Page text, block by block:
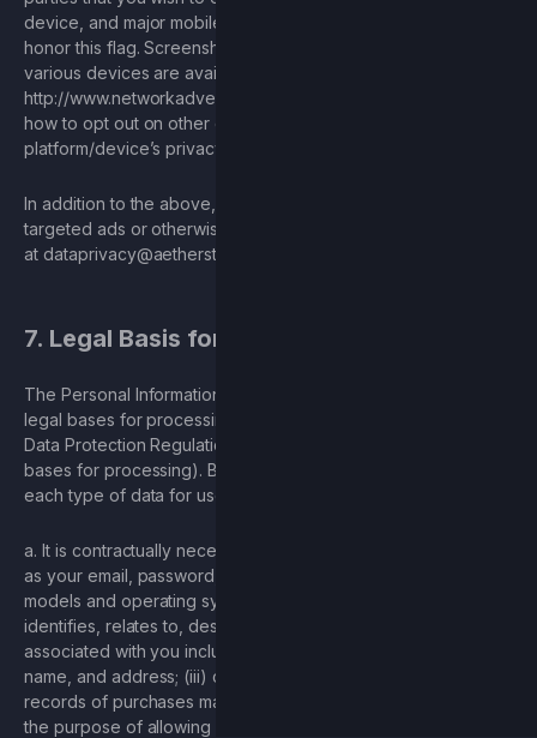
device, and major mobile platforms require companies to
honor this flag. Screenshots on how to find these options on
various devices are available here:
http://www.networkadvertising.org/mobile-choices
how to opt out on other devices, please visit the
platform/device’s privacy policies for more information.
In addition to the above, if you wish to opt out of receiving
targeted ads or otherwise limit ad-tracking, you may email us
at dataprivacy@aetherstudios.com
7. Legal Basis for Processing
The Personal Information we process may qualify for multiple
legal bases for processing under Article 6 of the General
Data Protection Regulation (and similar laws that require legal
bases for processing). Below are our primary legal bases for
each type of data for users covered under such laws:
a. It is contractually necessary to process (i) Identifiers such
as your email, password, cookie data, IP address, and device
models and operating system versions; (ii) information that
identifies, relates to, describes, or is capable of being
associated with you including your bank account number,
name, and address; (iii) commercial information (including
records of purchases made via the Websites or Platforms for
the purpose of allowing you to access the Services and